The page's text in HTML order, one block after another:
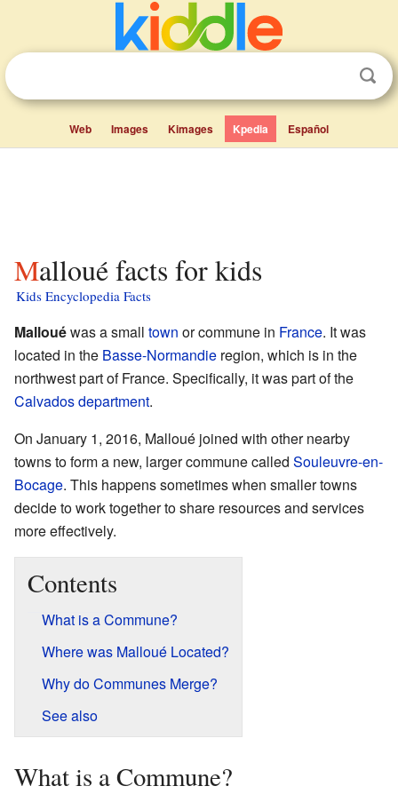
Web Images Kimages Kpedia Español
Malloué facts for kids
Kids Encyclopedia Facts
Mallouéwas a small town or commune in France. It was
located in the Basse-Normandie region, which is in the
northwest part of France. Specifically, it was part of the
Calvadosdepartment.
On January 1, 2016, Malloué joined with other nearby
towns to form a new, larger commune called Souleuvre-en-
Bocage. This happens sometimes when smaller towns
decide to work together to share resources and services
more effectively.
Contents
What is a Commune?
Where was Malloué Located?
Why do Communes Merge?
See also
What is a Commune?